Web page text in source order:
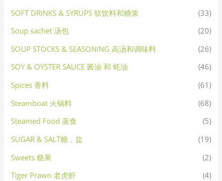
SOFT DRINKS & SYRUPS 软饮料和糖浆
(33)
Soup sachet 汤包
(20)
SOUP STOCKS & SEASONING 高汤和调味料
(26)
SOY & OYSTER SAUCE 酱油 和 蚝油
(46)
Spices 香料
(61)
Steamboat 火锅料
(68)
Steamed Food 蒸食
(5)
SUGAR & SALT糖，盐
(19)
Sweets 糖果
(2)
Tiger Prawn 老虎虾
(4)